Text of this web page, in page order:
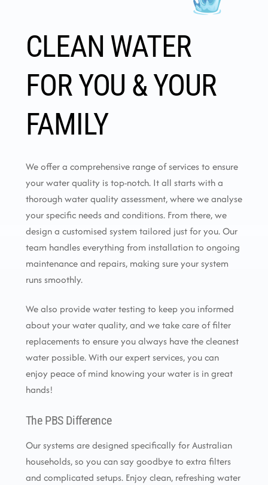
CLEAN WATER
FOR YOU & YOUR
FAMILY
We offer a comprehensive range of services to ensure
your water quality is top-notch. It all starts with a
thorough water quality assessment, where we analyse
your specific needs and conditions. From there, we
design a customised system tailored just for you. Our
team handles everything from installation to ongoing
maintenance and repairs, making sure your system
runs smoothly.
We also provide water testing to keep you informed
about your water quality, and we take care of filter
replacements to ensure you always have the cleanest
water possible. With our expert services, you can
enjoy peace of mind knowing your water is in great
hands!
The PBS Difference
Our systems are designed specifically for Australian
households, so you can say goodbye to extra filters
and complicated setups. Enjoy clean, refreshing water